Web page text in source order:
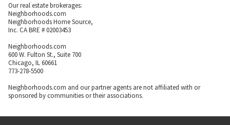
Our real estate brokerages:
Neighborhoods.com
Neighborhoods Home Source,
Inc. CA BRE # 02003453
Neighborhoods.com
600 W. Fulton St., Suite 700
Chicago, IL 60661
773-278-5500
Neighborhoods.com and our partner agents are not affiliated with or
sponsored by communities or their associations.